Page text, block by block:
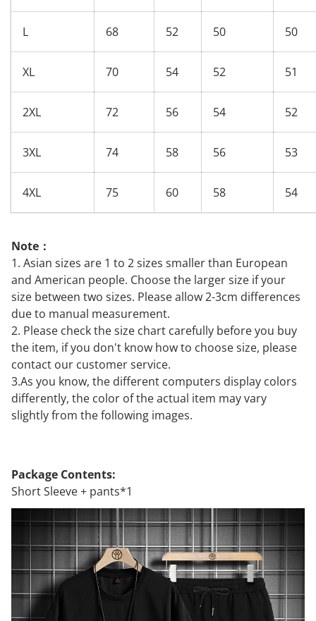
L 68 52 50 50
XL 70 54 52 51
2XL 72 56 54 52
3XL 74 58 56 53
4XL 75 60 58 54
Note：
1. Asian sizes are 1 to 2 sizes smaller than European
and American people. Choose the larger size if your
size between two sizes. Please allow 2-3cm differences
due to manual measurement.
2. Please check the size chart carefully before you buy
the item, if you don't know how to choose size, please
contact our customer service.
3.As you know, the different computers display colors
differently, the color of the actual item may vary
slightly from the following images.
Package Contents:
Short Sleeve + pants*1